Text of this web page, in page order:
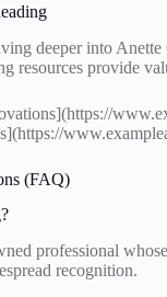
deeper into Anette
resources provide
(FAQ)
professional
recognition.